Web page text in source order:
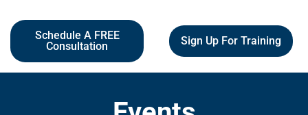
Schedule A FREE
Consultation
Sign Up For Training